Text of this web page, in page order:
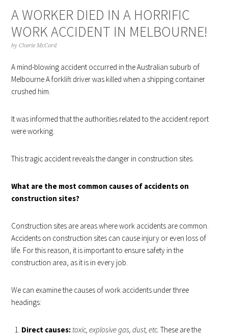
A WORKER DIED IN A HORRIFIC
WORK ACCIDENT IN MELBOURNE!
byCherie McCord
A mind-blowing accident occurred in the Australian suburb of
Melbourne A forklift driver was killed when a shipping container
crushed him.
It was informed that the authorities related to the accident report
were working.
This tragic accident reveals the danger in construction sites.
What are the most common causes of accidents on
construction sites?
Construction sites are areas where work accidents are common.
Accidents on construction sites can cause injury or even loss of
life. For this reason, it is important to ensure safety in the
construction area, as it is in every job.
We can examine the causes of work accidents under three
headings:
Direct causes: toxic, explosive gas, dust, etc. These are the